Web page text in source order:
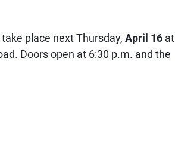
place next Thursday, April 16 at
Doors open at 6:30 p.m. and the